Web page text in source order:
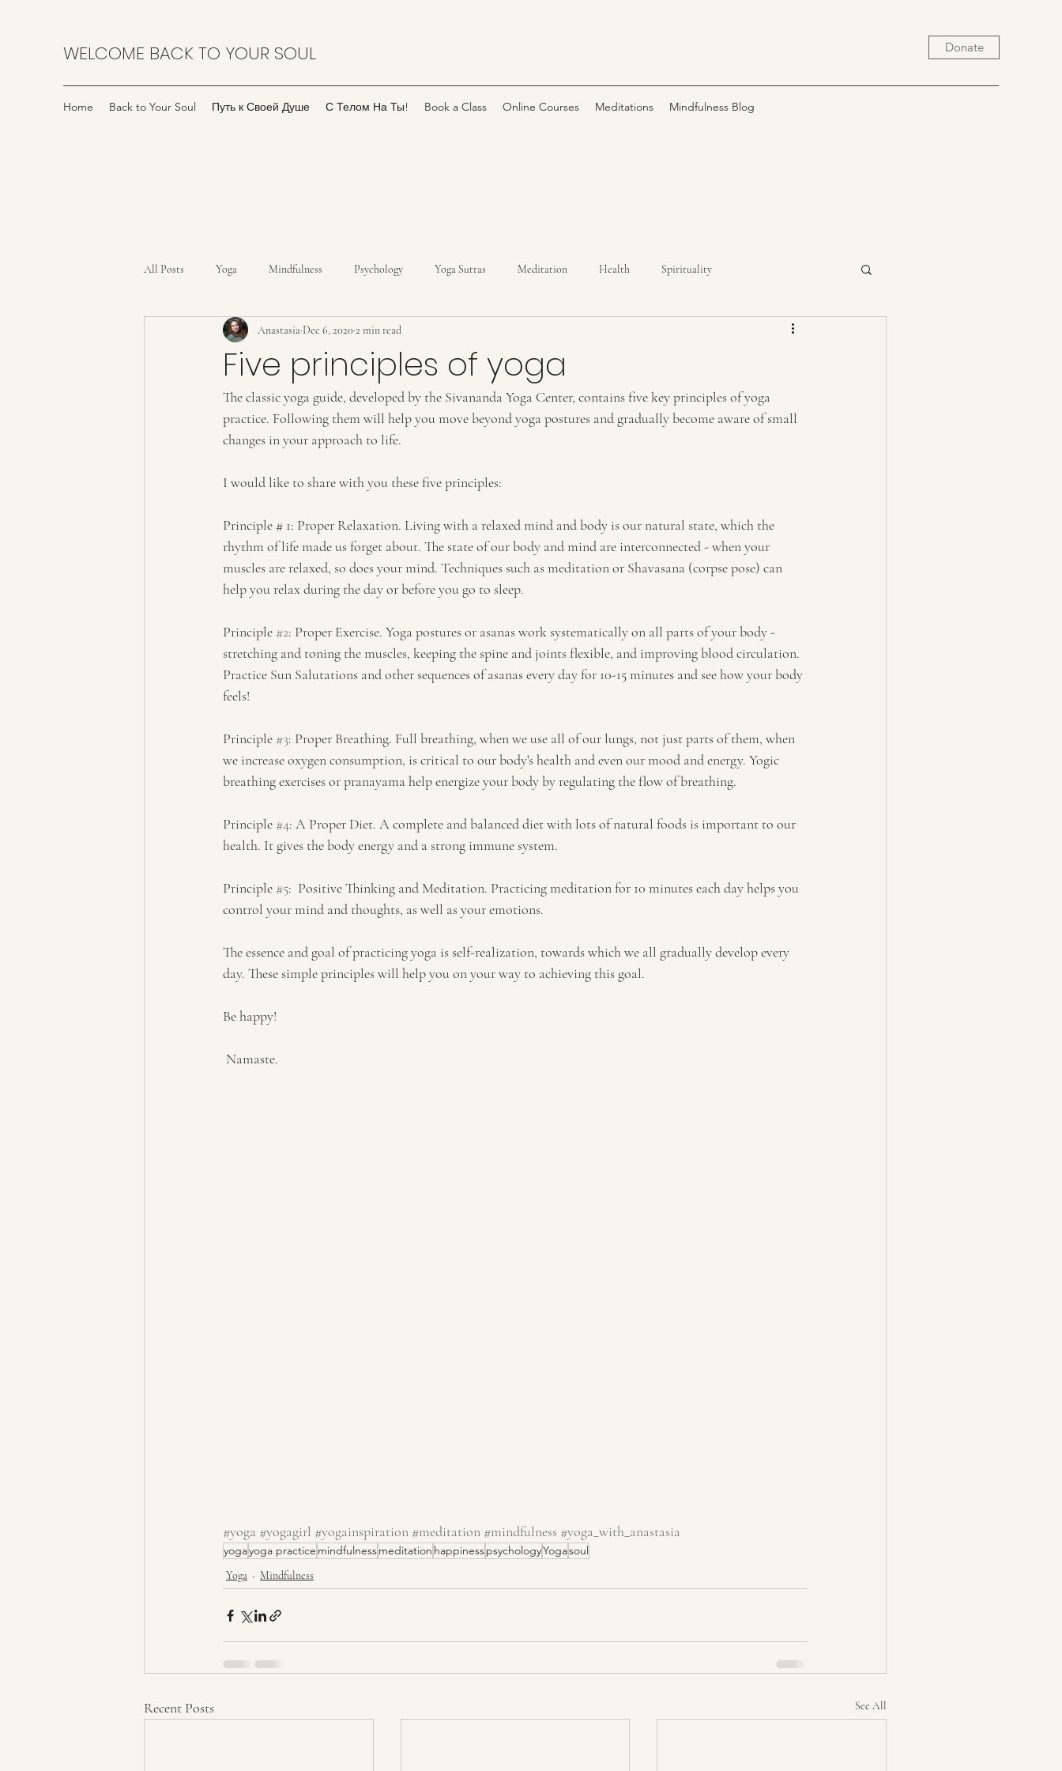
WELCOME BACK TO YOUR SOUL Donate
Home Back to Your Soul Путь к Своей Душе С Телом На Ты! Book a Class Online Courses Meditations Mindfulness Blog
All Posts Yoga Mindfulness Psychology Yoga Sutras Meditation Health Spirituality
Five principles of yoga
AnastasiaDec 6, 2020 2 min read
The classic yoga guide, developed by the Sivananda Yoga Center, contains five key principles of yoga
practice. Following them will help you move beyond yoga postures and gradually become aware of small
changes in your approach to life.
I would like to share with you these five principles:
Principle # 1: Proper Relaxation. Living with a relaxed mind and body is our natural state, which the
rhythm of life made us forget about. The state of our body and mind are interconnected - when your
muscles are relaxed, so does your mind. Techniques such as meditation or Shavasana (corpse pose) can
help you relax during the day or before you go to sleep.
Principle #2: Proper Exercise. Yoga postures or asanas work systematically on all parts of your body -
stretching and toning the muscles, keeping the spine and joints flexible, and improving blood circulation.
Practice Sun Salutations and other sequences of asanas every day for 10-15 minutes and see how your body
feels!
Principle #3: Proper Breathing. Full breathing, when we use all of our lungs, not just parts of them, when
we increase oxygen consumption, is critical to our body's health and even our mood and energy. Yogic
breathing exercises or pranayama help energize your body by regulating the flow of breathing.
Principle #4: A Proper Diet. A complete and balanced diet with lots of natural foods is important to our
health. It gives the body energy and a strong immune system.
Principle #5:  Positive Thinking and Meditation. Practicing meditation for 10 minutes each day helps you
control your mind and thoughts, as well as your emotions.
The essence and goal of practicing yoga is self-realization, towards which we all gradually develop every
day. These simple principles will help you on your way to achieving this goal.
Be happy!
Namaste.
#yoga #yogagirl #yogainspiration #meditation #mindfulness #yoga_with_anastasia
yogayoga practice mindfulnessmeditation happinesspsychologyYogasoul
Yoga Mindfulness
Recent Posts See All